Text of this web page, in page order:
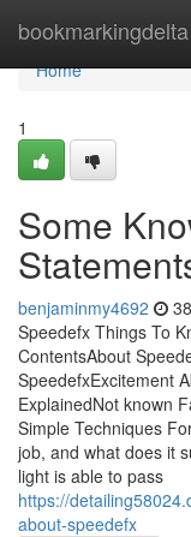
bookmarkingdelta
Home
Home
1
Some
benjaminmy4692
Speedefx Things To
ContentsAbout
SpeedefxExcitement
ExplainedNot known
Simple Techniques
job, and what does it
light is able to pass
https://
about-speedefx